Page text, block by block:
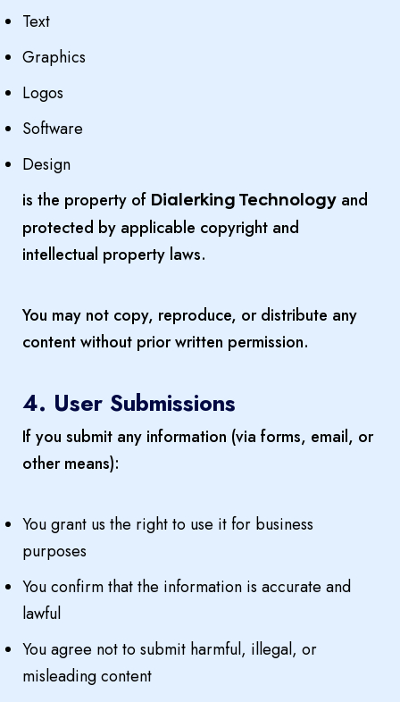
Text
Graphics
Logos
Software
Design
is the property of Dialerking Technology and
protected by applicable copyright and
intellectual property laws.
You may not copy, reproduce, or distribute any
content without prior written permission.
4. User Submissions
If you submit any information (via forms, email, or
other means):
You grant us the right to use it for business
purposes
You confirm that the information is accurate and
lawful
You agree not to submit harmful, illegal, or
misleading content